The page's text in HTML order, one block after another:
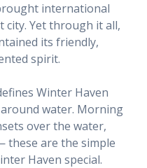
international
Yet through it all,
its friendly,
spirit.
Winter Haven
water. Morning
over the water,
these are the simple
Haven special.